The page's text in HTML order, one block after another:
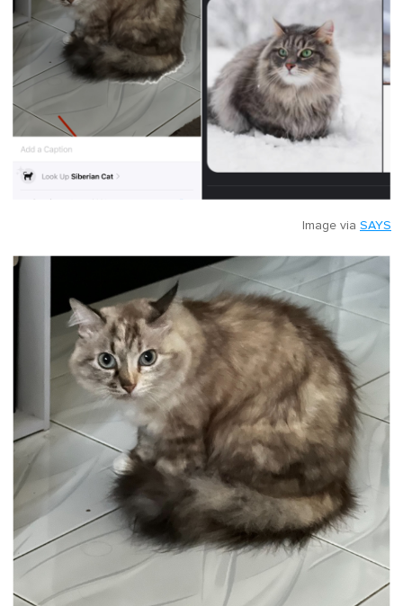
Image via SAYS